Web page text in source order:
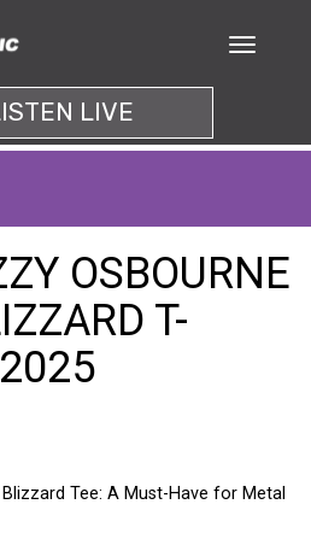
LIVE
OSBOURNE
T-
Tee: A Must-Have for Metal